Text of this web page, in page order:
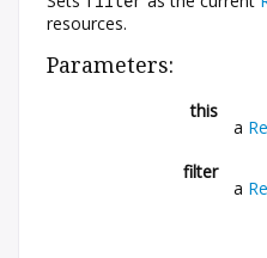
resources.
Parameters:
this
a
filter
a